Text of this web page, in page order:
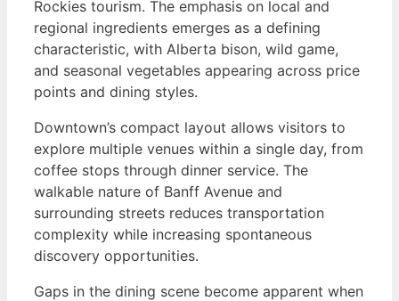
Rockies tourism. The emphasis on local and
regional ingredients emerges as a defining
characteristic, with Alberta bison, wild game,
and seasonal vegetables appearing across price
points and dining styles.
Downtown’s compact layout allows visitors to
explore multiple venues within a single day, from
coffee stops through dinner service. The
walkable nature of Banff Avenue and
surrounding streets reduces transportation
complexity while increasing spontaneous
discovery opportunities.
Gaps in the dining scene become apparent when